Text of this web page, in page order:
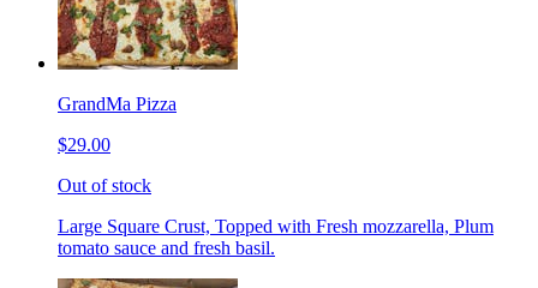
GrandMa Pizza
$29.00
Out of stock
Large Square Crust, Topped with Fresh mozzarella, Plum
tomato sauce and fresh basil.